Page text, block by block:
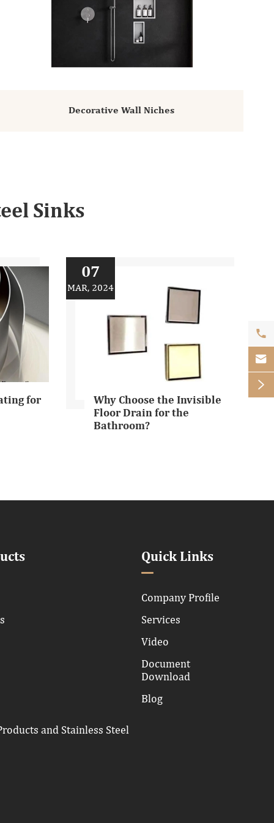
Decorative Wall Niches
Sinks
for
07
MAR, 2024
Why Choose the Invisible
Floor Drain for the
Bathroom?
and Stainless Steel
Quick Links
Company Profile
Services
Video
Document
Download
Blog


